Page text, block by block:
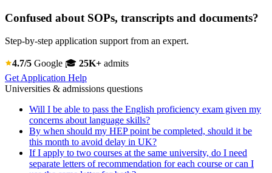
Confused about SOPs, transcripts and documents?
Step-by-step application support from an expert.
4.7/5 Google 🎓 25K+ admits
Get Application Help
Universities & admissions questions
Will I be able to pass the English proficiency exam given my
concerns about language skills?
By when should my HEP point be completed, should it be
this month to avoid delay in UK?
If I apply to two courses at the same university, do I need
separate letters of recommendation for each course or can I